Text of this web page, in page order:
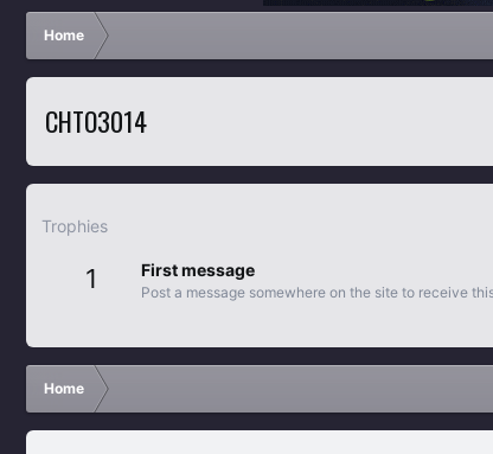
Home
CHTO3014
Trophies
1 First message
Post a message somewhere on the site to receive
Home